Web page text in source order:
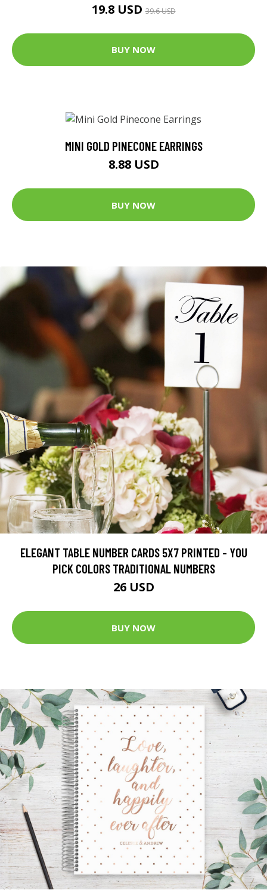
19.8 USD39.6 USD
BUY NOW
MINI GOLD PINECONE EARRINGS
8.88 USD
BUY NOW
ELEGANT TABLE NUMBER CARDS 5X7 PRINTED - YOU
PICK COLORS TRADITIONAL NUMBERS
26 USD
BUY NOW